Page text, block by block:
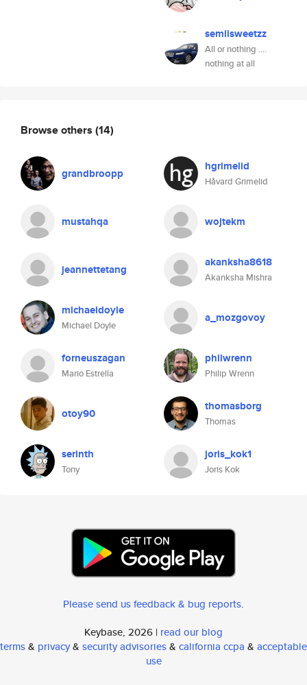
semiisweetzz
All or nothing ....
nothing at all
Browse others (14)
grandbroopp hgrimelid
Håvard Grimelid
mustahqa wojtekm
jeannettetang akanksha8618
Akanksha Mishra
michaeldoyle
Michael Doyle
a_mozgovoy
forneuszagan
Mario Estrella
philwrenn
Philip Wrenn
otoy90 thomasborg
Thomas
serinth
Tony
joris_kok1
Joris Kok
Please send us feedback & bug reports.
Keybase, 2026 | read our blog
terms& privacy& security advisories& california ccpa & acceptable
use